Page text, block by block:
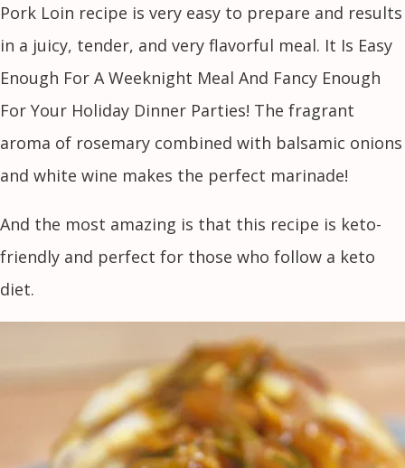
Pork Loin recipe is very easy to prepare and results
in a juicy, tender, and very flavorful meal. It Is Easy
Enough For A Weeknight Meal And Fancy Enough
For Your Holiday Dinner Parties! The fragrant
aroma of rosemary combined with balsamic onions
and white wine makes the perfect marinade!
And the most amazing is that this recipe is keto-
friendly and perfect for those who follow a keto
diet.